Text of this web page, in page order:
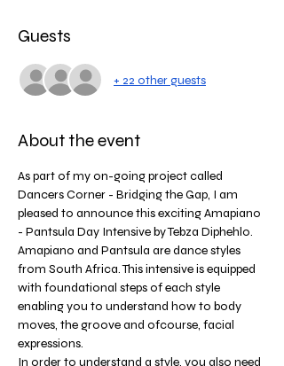
Guests
+ 22 other guests
About the event
As part of my on-going project called
Dancers Corner - Bridging the Gap, I am
pleased to announce this exciting Amapiano
- Pantsula Day Intensive by Tebza Diphehlo.
Amapiano and Pantsula are dance styles
from South Africa. This intensive is equipped
with foundational steps of each style
enabling you to understand how to body
moves, the groove and ofcourse, facial
expressions.
In order to understand a style, you also need